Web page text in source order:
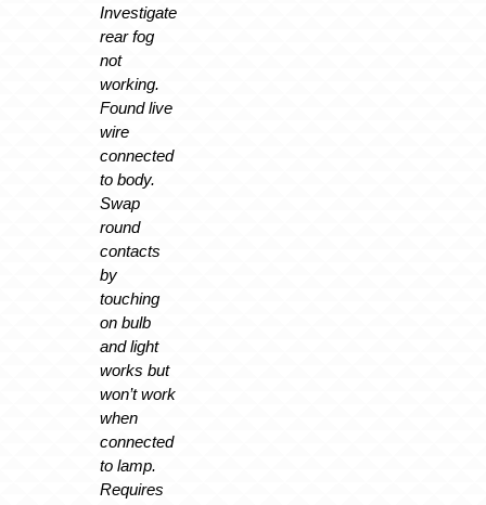
Investigate
rear fog
not
working.
Found live
wire
connected
to body.
Swap
round
contacts
by
touching
on bulb
and light
works but
won’t work
when
connected
to lamp.
Requires